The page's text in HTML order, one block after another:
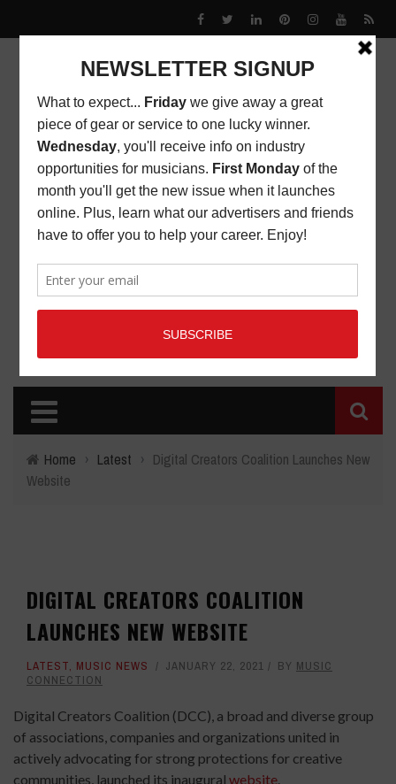
Home › Latest › Digital Creators Coalition Launches New
Website
DIGITAL CREATORS COALITION
LAUNCHES NEW WEBSITE
LATEST, MUSIC NEWS JANUARY 22, 2021 BY MUSIC
CONNECTION
Digital Creators Coalition (DCC), a broad and diverse group
of associations, companies and organizations united in
actively advocating for strong protections for creative
communities, launched its inaugural website.